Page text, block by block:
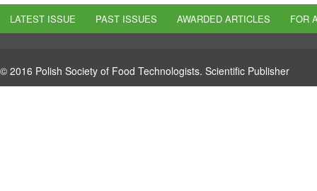
LATEST ISSUE PAST ISSUES AWARDED ARTICLES FOR
© 2016 Polish Society of Food Technologists. Scientific Publisher